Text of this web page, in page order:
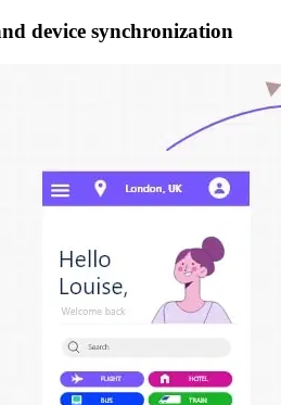
device synchronization